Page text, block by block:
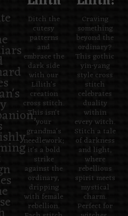
Ditch the
cutesy
patterns
and
embrace the
dark side
with our
Lilith's
creation
cross stitch.
This isn't
your
grandma's
needlework;
it's a bold
strike
against the
ordinary,
dripping
with female
rebellion.
Craving
something
beyond the
ordinary?
This gothic
yin-yang
style cross
stitch
celebrates
duality
within
every witch.
Stitch a tale
of darkness
and light,
where
rebellious
spirit meets
mystical
charm.
Perfect for